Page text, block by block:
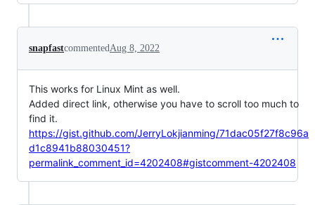
snapfastcommentedAug 8, 2022
This works for Linux Mint as well.
Added direct link, otherwise you have to scroll too much to
find it.
https://gist.github.com/JerryLokjianming/71dac05f27f8c96a
d1c8941b88030451?
permalink_comment_id=4202408#gistcomment-4202408